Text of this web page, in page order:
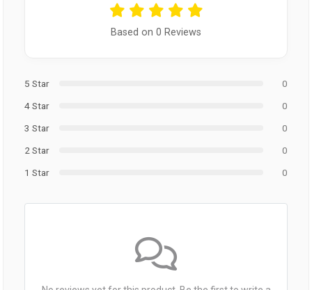
Based on 0 Reviews
5 Star
0
4 Star
0
3 Star
0
2 Star
0
1 Star
0